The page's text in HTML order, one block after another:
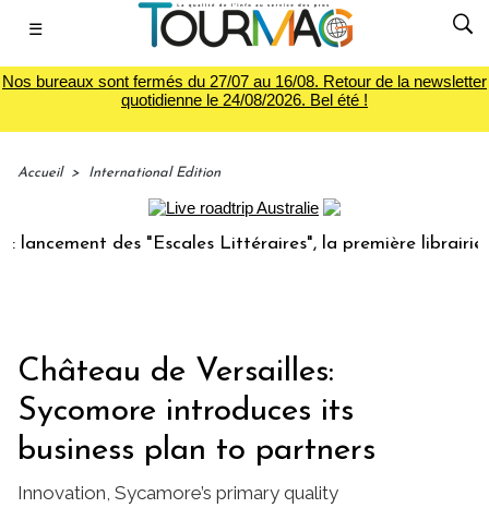
☰
Nos bureaux sont fermés du 27/07 au 16/08. Retour de la newsletter
quotidienne le 24/08/2026. Bel été !
Accueil > International Edition
des "Escales Littéraires", la première librairie du
Château de Versailles:
Sycomore introduces its
business plan to partners
Innovation, Sycamore’s primary quality